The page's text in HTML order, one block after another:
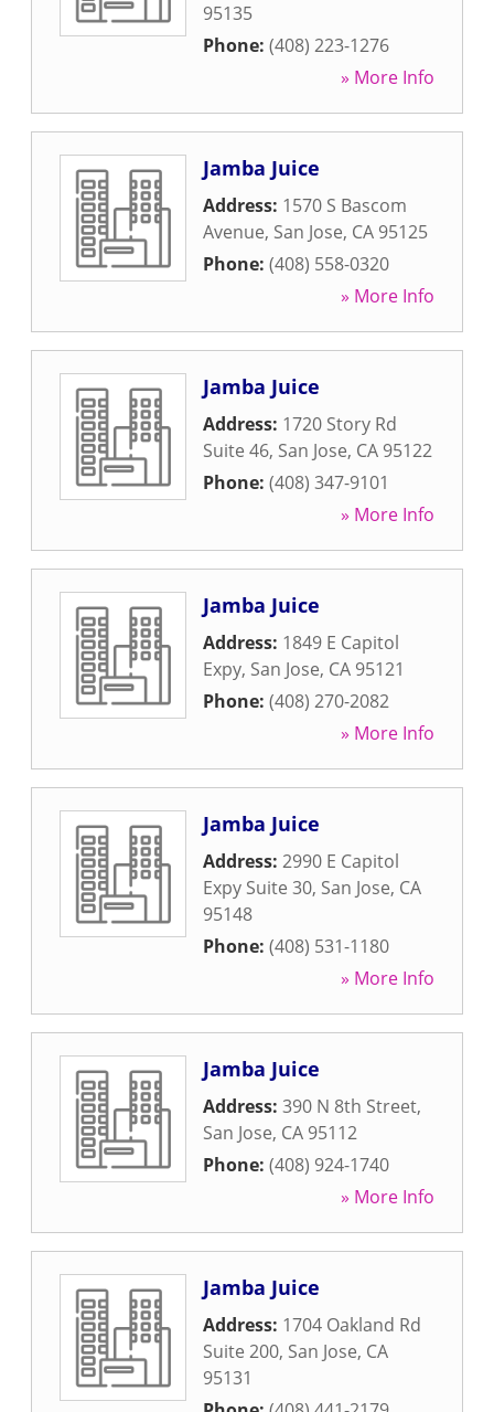
95135
Phone: (408) 223-1276
» More Info
Jamba Juice
Address: 1570 S Bascom
Avenue, San Jose, CA 95125
Phone: (408) 558-0320
» More Info
Jamba Juice
Address: 1720 Story Rd
Suite 46, San Jose, CA 95122
Phone: (408) 347-9101
» More Info
Jamba Juice
Address: 1849 E Capitol
Expy, San Jose, CA 95121
Phone: (408) 270-2082
» More Info
Jamba Juice
Address: 2990 E Capitol
Expy Suite 30, San Jose, CA
95148
Phone: (408) 531-1180
» More Info
Jamba Juice
Address: 390 N 8th Street,
San Jose, CA 95112
Phone: (408) 924-1740
» More Info
Jamba Juice
Address: 1704 Oakland Rd
Suite 200, San Jose, CA
95131